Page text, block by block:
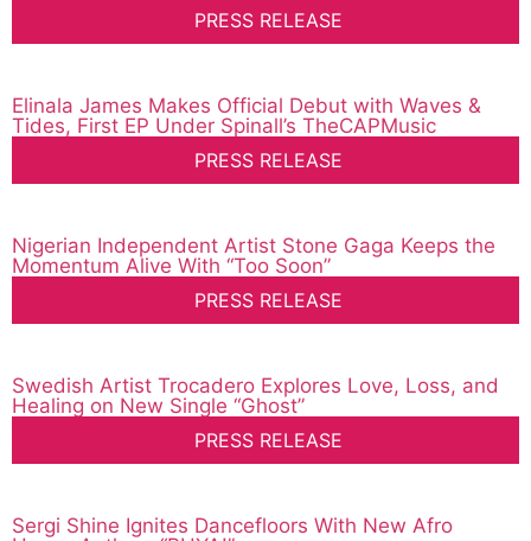
PRESS RELEASE
Elinala James Makes Official Debut with Waves &
Tides, First EP Under Spinall’s TheCAPMusic
PRESS RELEASE
Nigerian Independent Artist Stone Gaga Keeps the
Momentum Alive With “Too Soon”
PRESS RELEASE
Swedish Artist Trocadero Explores Love, Loss, and
Healing on New Single “Ghost”
PRESS RELEASE
Sergi Shine Ignites Dancefloors With New Afro